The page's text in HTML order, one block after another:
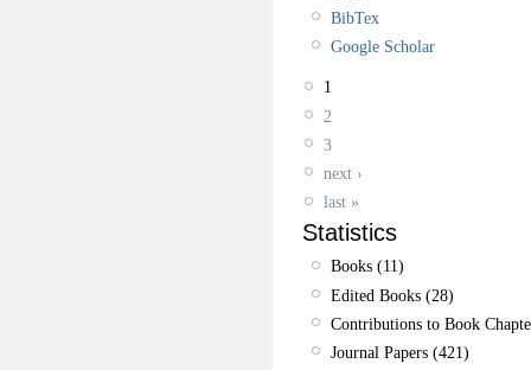
BibTex
Google Scholar
1
2
3
next ›
last »
Statistics
Books (11)
Edited Books (28)
Contributions to Book
Journal Papers (421)